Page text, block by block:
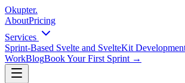
Okupter.
AboutPricing
Services
Sprint-Based Svelte and SvelteKit
WorkBlogBook Your First Sprint →